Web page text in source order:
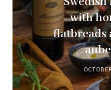
with
flatbreads